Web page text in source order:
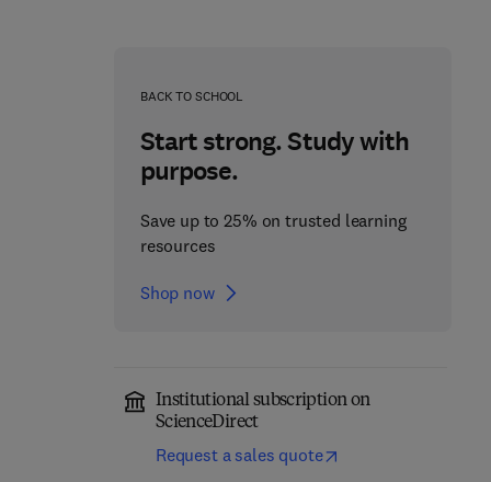
BACK TO SCHOOL
Start strong. Study with
purpose.
Save up to 25% on trusted learning
resources
Shop now
Institutional subscription on
ScienceDirect
Request a sales quote
Technical Organic and
September 13, 2024 1st Edition-April 18, 2024
Md. Ibrahim H. Mondal